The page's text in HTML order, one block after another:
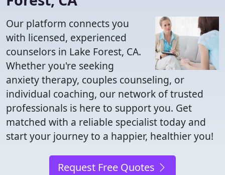
Our platform connects you
with licensed, experienced
counselors in Lake Forest, CA.
Whether you're seeking
anxiety therapy, couples counseling, or
individual coaching, our network of trusted
professionals is here to support you. Get
matched with a reliable specialist today and
start your journey to a happier, healthier you!
Request Free Quotes